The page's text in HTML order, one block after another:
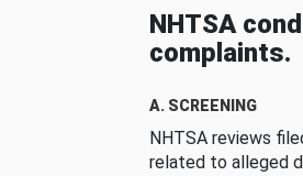
NHTSA
complaints.
A. SCREENING
NHTSA reviews
related to alleged